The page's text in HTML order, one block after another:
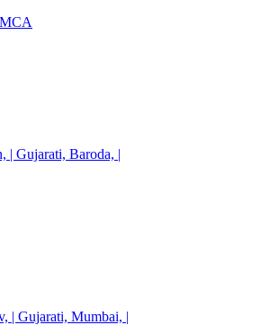
| Gujarati, Baroda, |
| Gujarati, Mumbai, |